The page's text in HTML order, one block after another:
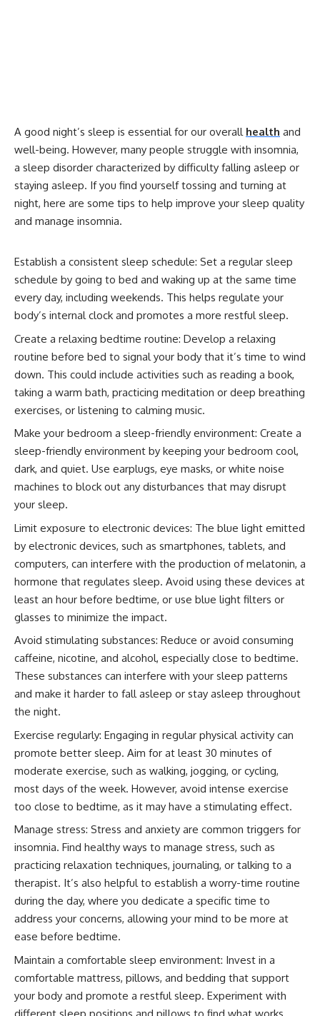
A good night’s sleep is essential for our overall health and
well-being. However, many people struggle with insomnia,
a sleep disorder characterized by difficulty falling asleep or
staying asleep. If you find yourself tossing and turning at
night, here are some tips to help improve your sleep quality
and manage insomnia.
Establish a consistent sleep schedule: Set a regular sleep
schedule by going to bed and waking up at the same time
every day, including weekends. This helps regulate your
body’s internal clock and promotes a more restful sleep.
Create a relaxing bedtime routine: Develop a relaxing
routine before bed to signal your body that it’s time to wind
down. This could include activities such as reading a book,
taking a warm bath, practicing meditation or deep breathing
exercises, or listening to calming music.
Make your bedroom a sleep-friendly environment: Create a
sleep-friendly environment by keeping your bedroom cool,
dark, and quiet. Use earplugs, eye masks, or white noise
machines to block out any disturbances that may disrupt
your sleep.
Limit exposure to electronic devices: The blue light emitted
by electronic devices, such as smartphones, tablets, and
computers, can interfere with the production of melatonin, a
hormone that regulates sleep. Avoid using these devices at
least an hour before bedtime, or use blue light filters or
glasses to minimize the impact.
Avoid stimulating substances: Reduce or avoid consuming
caffeine, nicotine, and alcohol, especially close to bedtime.
These substances can interfere with your sleep patterns
and make it harder to fall asleep or stay asleep throughout
the night.
Exercise regularly: Engaging in regular physical activity can
promote better sleep. Aim for at least 30 minutes of
moderate exercise, such as walking, jogging, or cycling,
most days of the week. However, avoid intense exercise
too close to bedtime, as it may have a stimulating effect.
Manage stress: Stress and anxiety are common triggers for
insomnia. Find healthy ways to manage stress, such as
practicing relaxation techniques, journaling, or talking to a
therapist. It’s also helpful to establish a worry-time routine
during the day, where you dedicate a specific time to
address your concerns, allowing your mind to be more at
ease before bedtime.
Maintain a comfortable sleep environment: Invest in a
comfortable mattress, pillows, and bedding that support
your body and promote a restful sleep. Experiment with